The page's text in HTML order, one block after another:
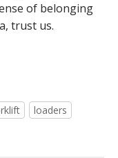
of belonging
trust us.
loaders